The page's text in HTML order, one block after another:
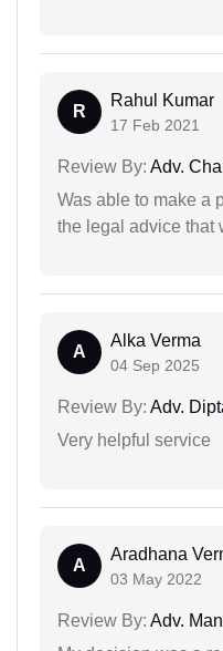
R
Rahul Kumar
17 Feb 2021
Review By: Adv.
Was able to make a
the legal advice that
A
Alka Verma
04 Sep 2025
Review By: Adv.
Very helpful service
A
Aradhana
03 May 2022
Review By: Adv.